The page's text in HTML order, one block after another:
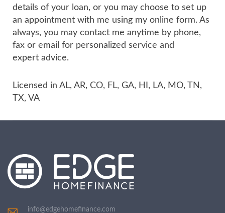
details of your loan, or you may choose to set up
an appointment with me using my online form. As
always, you may contact me anytime by phone,
fax or email for personalized service and
expert advice.
Licensed in AL, AR, CO, FL, GA, HI, LA, MO, TN,
TX, VA
info@edgehomefinance.com